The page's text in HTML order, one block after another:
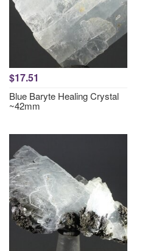
$17.51
Blue Baryte Healing Crystal
~42mm